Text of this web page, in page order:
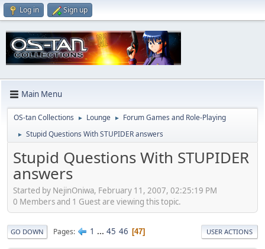
Log in Sign up
Main Menu
OS-tan Collections ► Lounge ► Forum Games and Role-Playing
► Stupid Questions With STUPIDER answers
Stupid Questions With STUPIDER
answers
Started by NejinOniwa, February 11, 2007, 02:25:19 PM
0 Members and 1 Guest are viewing this topic.
GO DOWN Pages 1 ... 45 46 47 USER ACTIONS